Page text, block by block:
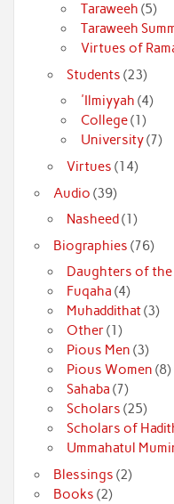
Taraweeh (5)
Taraweeh
Virtues of
Students (23)
'Ilmiyyah (4)
College(1)
University(7)
Virtues (14)
Audio (39)
Nasheed(1)
Biographies (76)
Daughters of
Fuqaha (4)
Muhaddithat(3)
Other(1)
Pious Men (3)
Pious Women (8)
Sahaba (7)
Scholars (25)
Scholars of
Ummahatul
Blessings (2)
Books (2)